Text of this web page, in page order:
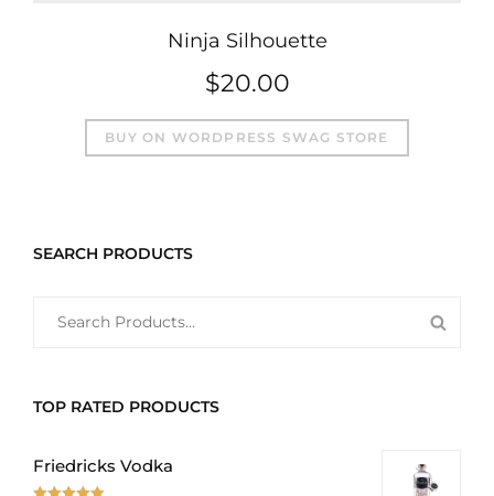
Ninja Silhouette
$20.00
BUY ON WORDPRESS SWAG STORE
SEARCH PRODUCTS
FOR:
TOP RATED PRODUCTS
Friedricks Vodka